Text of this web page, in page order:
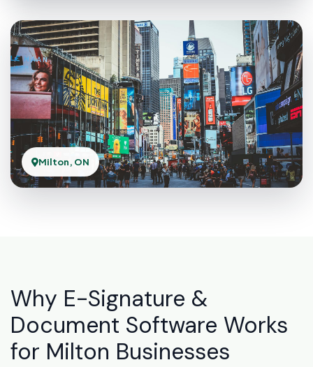
Milton, ON
Why E-Signature &
Document Software Works
for Milton Businesses